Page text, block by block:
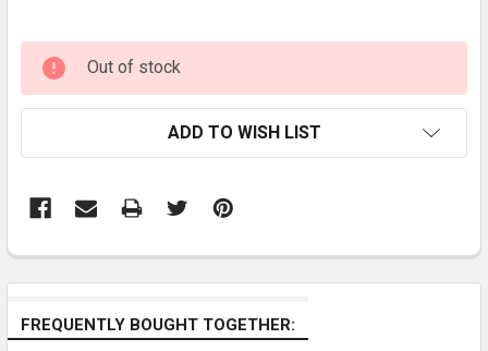
CURRENT
STOCK:
Out of stock
ADD TO WISH LIST
FREQUENTLY BOUGHT TOGETHER: